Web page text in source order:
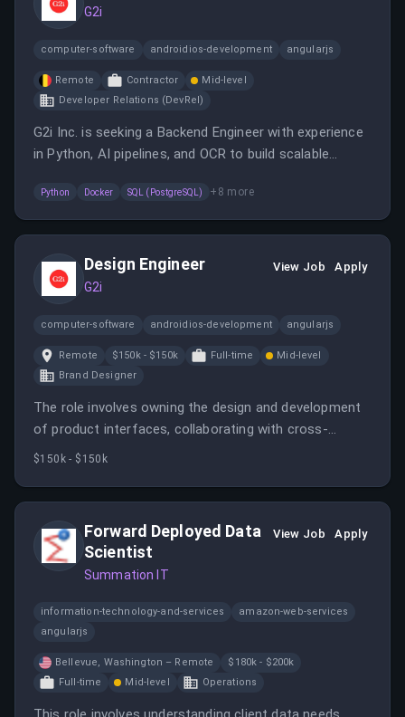
G2i
computer-software androidios-development angularjs
Remote Contractor
Mid-level
Developer Relations (DevRel)
G2i Inc. is seeking a Backend Engineer with experience
in Python, AI pipelines, and OCR to build scalable
evaluations, cloud infrastructure, and client
interactions in a fast-growing startup environment.
Python Docker SQL (PostgreSQL) + 8 more
Design Engineer
G2i
View Job Apply
computer-software androidios-development angularjs
Remote $150k - $150k Full-time
Mid-level
Brand Designer
The role involves owning the design and development
of product interfaces, collaborating with cross-
functional teams, and ensuring high-quality, accessible,
$150k - $150k
Forward Deployed Data
Scientist
Summation IT
View Job Apply
information-technology-and-services
amazon-web-services
angularjs
Bellevue, Washington – Remote
$180k - $200k
Full-time
Mid-level Operations